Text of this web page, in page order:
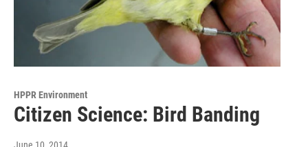
HPPR Environment
Citizen Science: Bird Banding
June 10, 2014